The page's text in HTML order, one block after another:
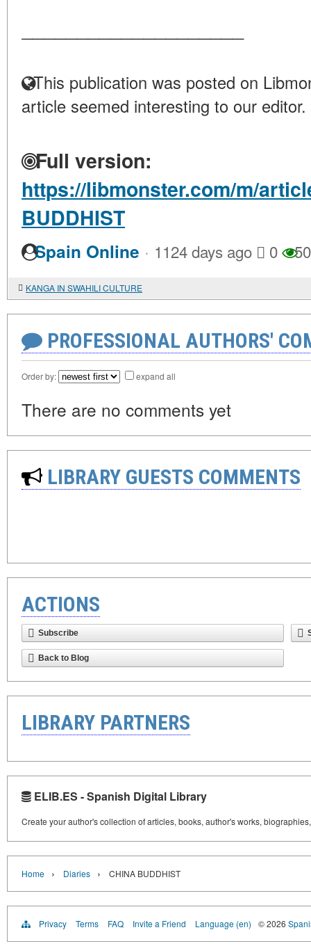
This publication was posted on
article seemed interesting to our editor.
Full version:
https://libmonster.com/m/
BUDDHIST
Spain Online · 1124 days ago 0
KANGA IN SWAHILI CULTURE
PROFESSIONAL AUTHORS'
Order by: expand all
There are no comments yet
LIBRARY GUESTS COMMENTS
ACTIONS
Subscribe
Back to Blog
LIBRARY PARTNERS
ELIB.ES - Spanish Digital Library
Create your author's collection of articles, books, author's works,
Home › Diaries › CHINA BUDDHIST
Privacy Terms FAQ Invite a Friend Language (en) © 2026